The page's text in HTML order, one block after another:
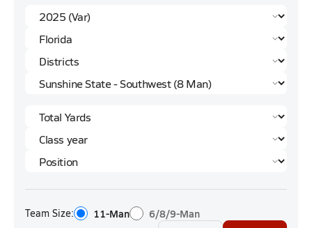
Team Size: 11-Man 6/8/9-Man